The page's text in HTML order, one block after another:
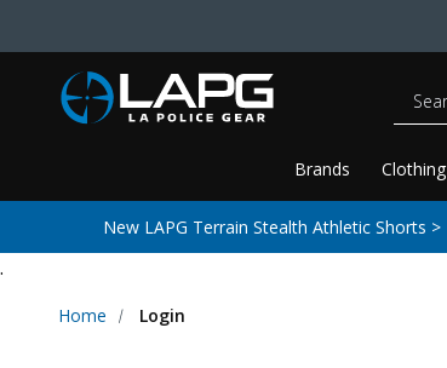
Brands Clothing
Search
New LAPG Terrain Stealth Athletic Shorts >
.
Home Login